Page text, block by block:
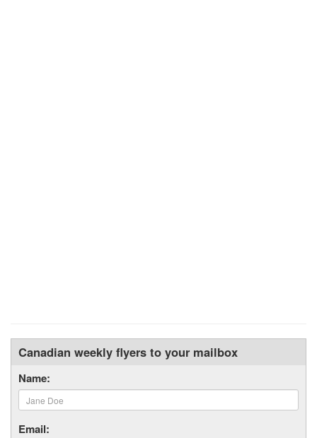
Canadian weekly flyers to your mailbox
Name:
Email: